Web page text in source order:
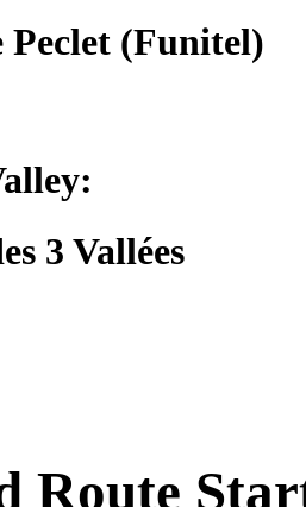
Peclet (Funitel)
3 Vallées
Route